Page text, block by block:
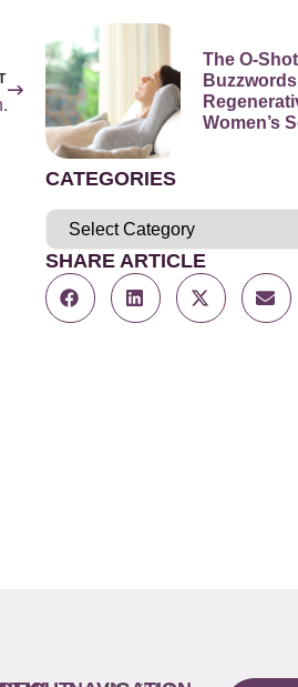
The O-
Women’s
CATEGORIES
SHARE ARTICLE